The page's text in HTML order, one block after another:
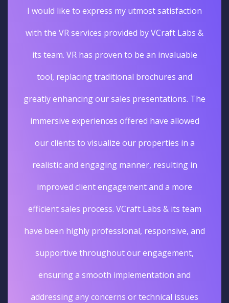
I would like to express my utmost satisfaction
with the VR services provided by VCraft Labs &
its team. VR has proven to be an invaluable
tool, replacing traditional brochures and
greatly enhancing our sales presentations. The
immersive experiences offered have allowed
our clients to visualize our properties in a
realistic and engaging manner, resulting in
improved client engagement and a more
efficient sales process. VCraft Labs & its team
have been highly professional, responsive, and
supportive throughout our engagement,
ensuring a smooth implementation and
addressing any concerns or technical issues